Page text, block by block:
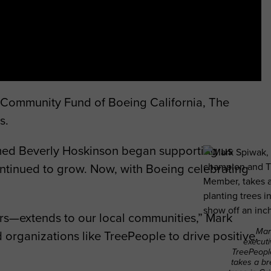
Fund of Boeing California, The
takes a
Beverly Hoskinson began supporting us
to grow. Now, with Boeing celebrating
to our local communities,” Mark
organizations like TreePeople to drive positive,